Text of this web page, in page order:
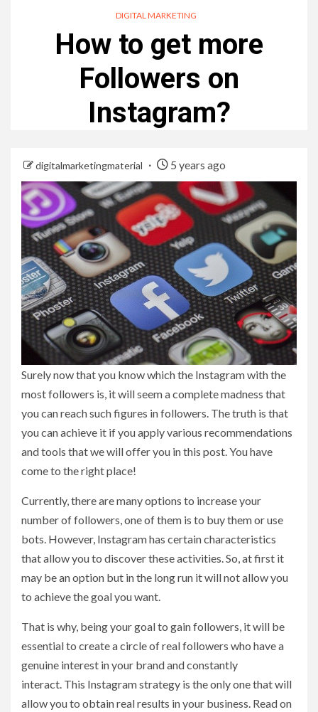
DIGITAL MARKETING
How to get more
Followers on
Instagram?
digitalmarketingmaterial 5 years ago
Surely now that you know which the Instagram with the
most followers is, it will seem a complete madness that
you can reach such figures in followers. The truth is that
you can achieve it if you apply various recommendations
and tools that we will offer you in this post. You have
come to the right place!
Currently, there are many options to increase your
number of followers, one of them is to buy them or use
bots. However, Instagram has certain characteristics
that allow you to discover these activities. So, at first it
may be an option but in the long run it will not allow you
to achieve the goal you want.
That is why, being your goal to gain followers, it will be
essential to create a circle of real followers who have a
genuine interest in your brand and constantly
interact. This Instagram strategy is the only one that will
allow you to obtain real results in your business. Read on